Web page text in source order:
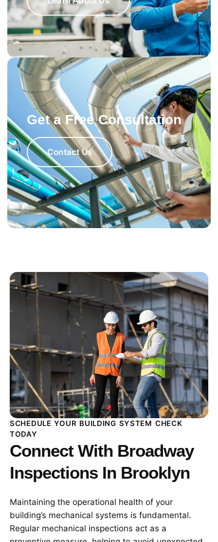
Get a Free Consultation
Contact Us
SCHEDULE YOUR BUILDING SYSTEM CHECK
TODAY
Connect With Broadway
Inspections In Brooklyn
Maintaining the operational health of your
building’s mechanical systems is fundamental.
Regular mechanical inspections act as a